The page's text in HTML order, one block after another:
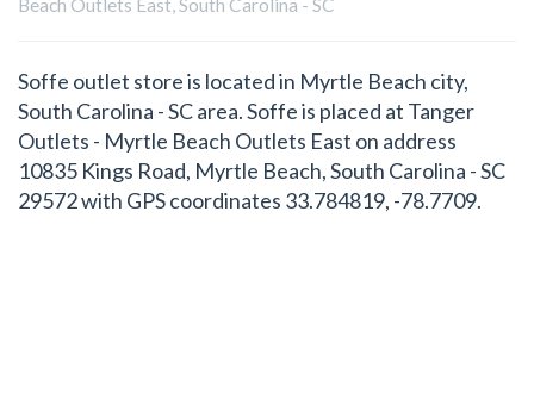
Beach Outlets East, South Carolina - SC
Soffe outlet store is located in Myrtle Beach city,
South Carolina - SC area. Soffe is placed at Tanger
Outlets - Myrtle Beach Outlets East on address
10835 Kings Road, Myrtle Beach, South Carolina - SC
29572 with GPS coordinates 33.784819, -78.7709.